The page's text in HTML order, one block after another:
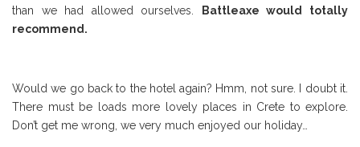
than we had allowed ourselves.
Battleaxe would totally
recommend.
Would we go back to the hotel again? Hmm, not sure. I doubt it.
There must be loads more lovely places in Crete to explore.
Don’t get me wrong, we very much enjoyed our holiday…